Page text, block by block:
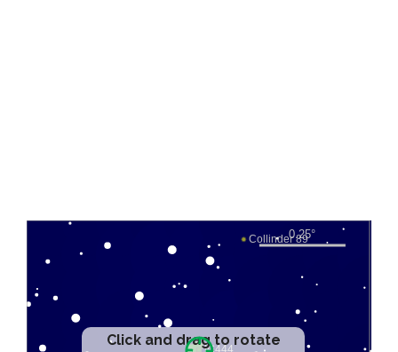
Click and drag to rotate